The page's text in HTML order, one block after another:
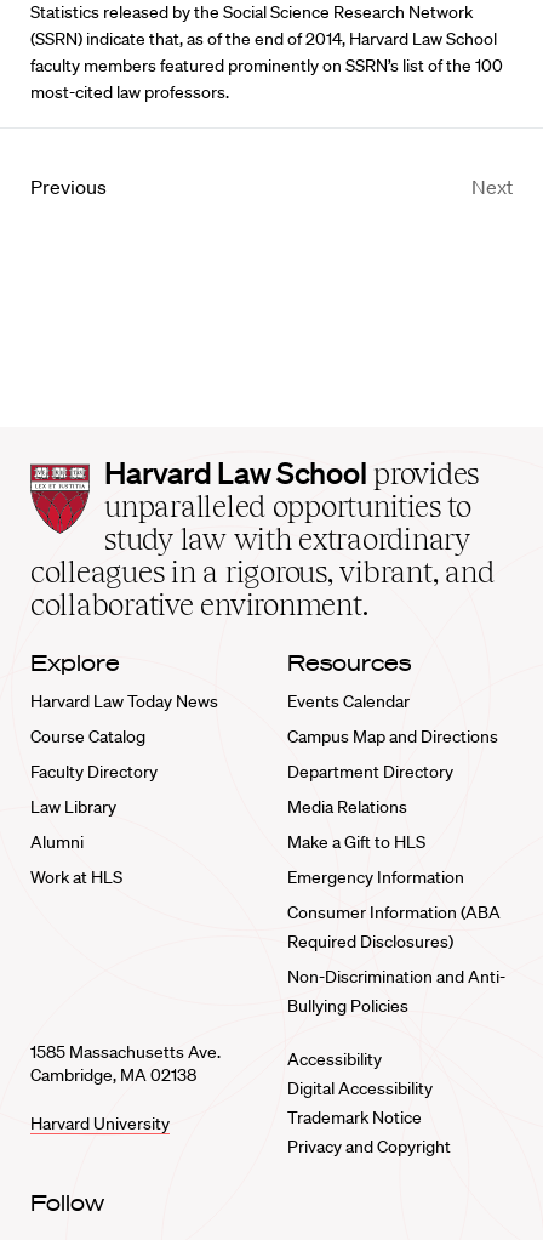
Statistics released by the Social Science Research Network
(SSRN) indicate that, as of the end of 2014, Harvard Law School
faculty members featured prominently on SSRN’s list of the 100
most-cited law professors.
Previous Next
Harvard
Law
School
home
Harvard Law School provides
unparalleled opportunities to
study law with extraordinary
colleagues in a rigorous, vibrant, and
collaborative environment.
Explore
Harvard Law Today News
Course Catalog
Faculty Directory
Law Library
Alumni
Work at HLS
Resources
Events Calendar
Campus Map and Directions
Department Directory
Media Relations
Make a Gift to HLS
Emergency Information
Consumer Information (ABA
Required Disclosures)
Non-Discrimination and Anti-
Bullying Policies
1585 Massachusetts Ave.
Cambridge, MA 02138
Harvard University
Accessibility
Digital Accessibility
Trademark Notice
Privacy and Copyright
Follow